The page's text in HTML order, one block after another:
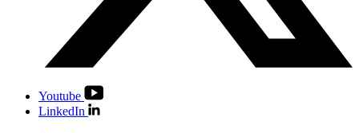
Youtube
LinkedIn